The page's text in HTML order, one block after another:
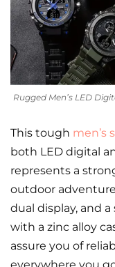
Rugged Men’s LED
This tough men’s
both LED digital
represents a
outdoor
dual display, and
with a zinc alloy
assure you of